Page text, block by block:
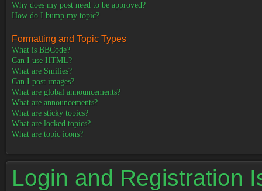
Why does my post need to be approved?
How do I bump my topic?
Formatting and Topic Types
What is BBCode?
Can I use HTML?
What are Smilies?
Can I post images?
What are global announcements?
What are announcements?
What are sticky topics?
What are locked topics?
What are topic icons?
Login and Registration